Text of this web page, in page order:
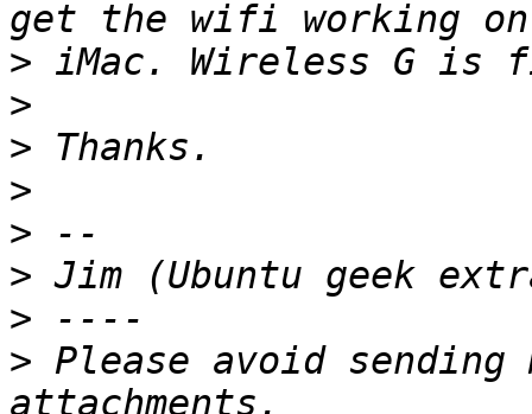
>
>
>
>
>
>
>
> Please avoid sending